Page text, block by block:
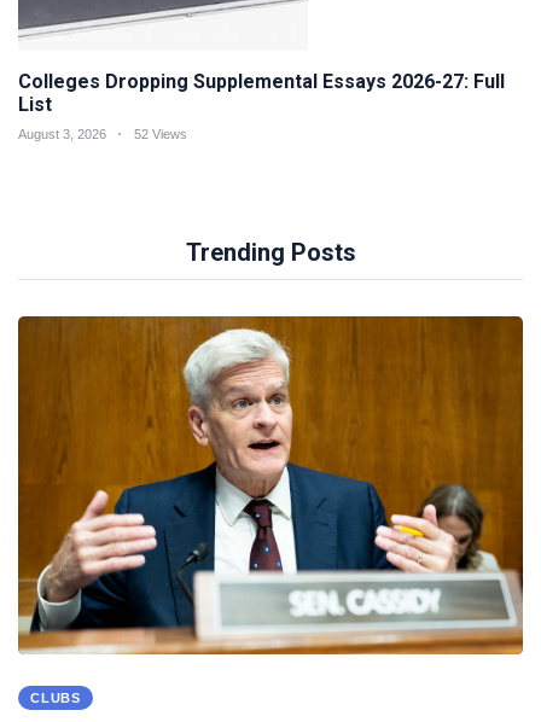
Colleges Dropping Supplemental Essays 2026-27: Full
List
August 3, 2026 52 Views
Trending Posts
CLUBS